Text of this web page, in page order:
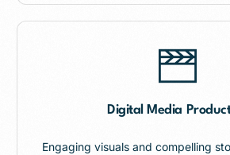
Digital Media
Engaging visuals and compelling